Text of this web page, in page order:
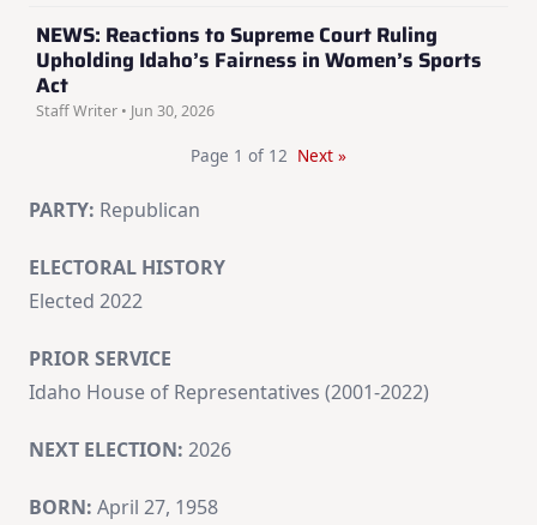
NEWS: Reactions to Supreme Court Ruling
Upholding Idaho’s Fairness in Women’s Sports
Act
Staff Writer • Jun 30, 2026
Page 1 of 12 Next »
PARTY: Republican
ELECTORAL HISTORY
Elected 2022
PRIOR SERVICE
Idaho House of Representatives (2001-2022)
NEXT ELECTION: 2026
BORN: April 27, 1958